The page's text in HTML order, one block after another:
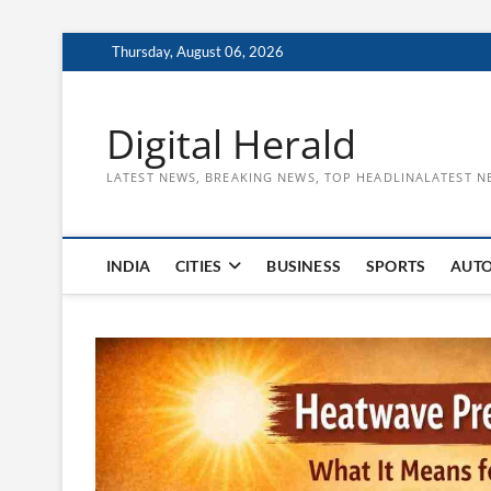
to
Thursday, August 06, 2026
Digital Herald
LATEST NEWS, BREAKING NEWS, TOP HEADLINALATEST
INDIA CITIES BUSINESS SPORTS